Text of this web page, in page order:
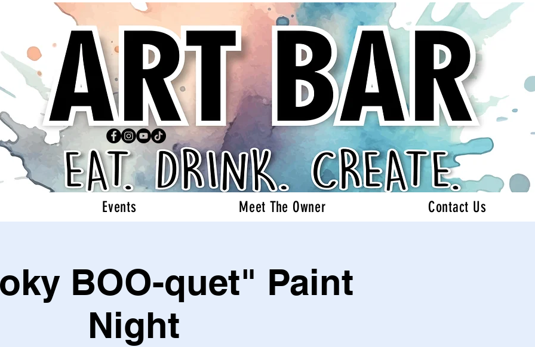
Events Meet The Owner Contact Us
BOO-quet" Paint
Night